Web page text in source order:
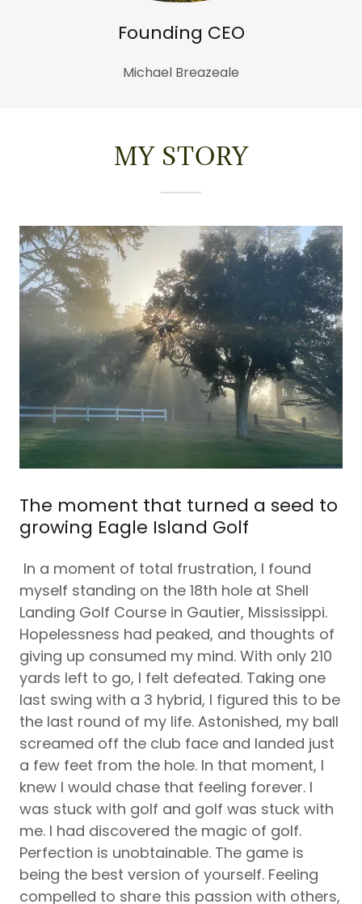
Founding CEO
Michael Breazeale
MY STORY
The moment that turned a seed to
growing Eagle Island Golf
In a moment of total frustration, I found
myself standing on the 18th hole at Shell
Landing Golf Course in Gautier, Mississippi.
Hopelessness had peaked, and thoughts of
giving up consumed my mind. With only 210
yards left to go, I felt defeated. Taking one
last swing with a 3 hybrid, I figured this to be
the last round of my life. Astonished, my ball
screamed off the club face and landed just
a few feet from the hole. In that moment, I
knew I would chase that feeling forever. I
was stuck with golf and golf was stuck with
me. I had discovered the magic of golf.
Perfection is unobtainable. The game is
being the best version of yourself. Feeling
compelled to share this passion with others,